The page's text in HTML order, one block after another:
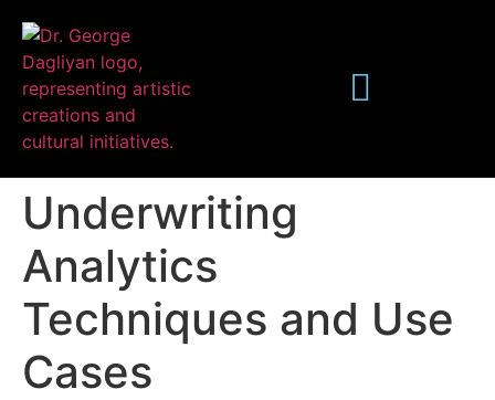
Publications
Underwriting
Analytics
Techniques and Use
Cases